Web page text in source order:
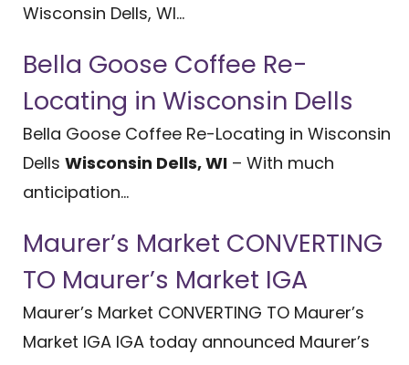
Wisconsin Dells, WI...
Bella Goose Coffee Re-
Locating in Wisconsin Dells
Bella Goose Coffee Re-Locating in Wisconsin
Dells Wisconsin Dells, WI – With much
anticipation...
Maurer’s Market CONVERTING
TO Maurer’s Market IGA
Maurer’s Market CONVERTING TO Maurer’s
Market IGA IGA today announced Maurer’s